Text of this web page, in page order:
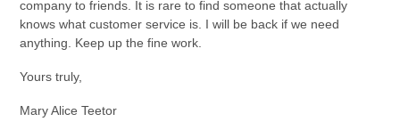
company to friends. It is rare to find someone that actually
knows what customer service is. I will be back if we need
anything. Keep up the fine work.
Yours truly,
Mary Alice Teetor